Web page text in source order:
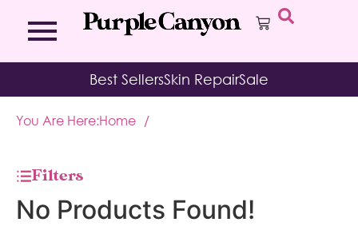
Bath Bombs
Body Brush
Moisturizing Socks & Gloves
Affirmation Cards
Aromatherapy Balms
Journal
Kits
Best SellersSkin RepairSale
You Are Here:Home /
Filters
No Products Found!